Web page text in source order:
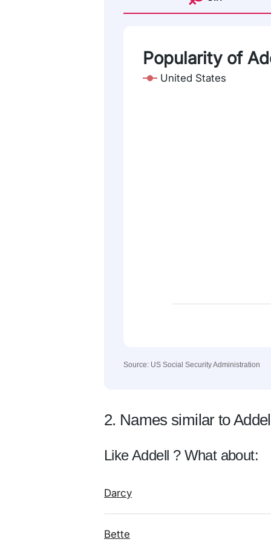
Popularity of
United States
Source: US Social Security Administration
2. Names similar to
Like Addell ? What about:
Darcy
Bette